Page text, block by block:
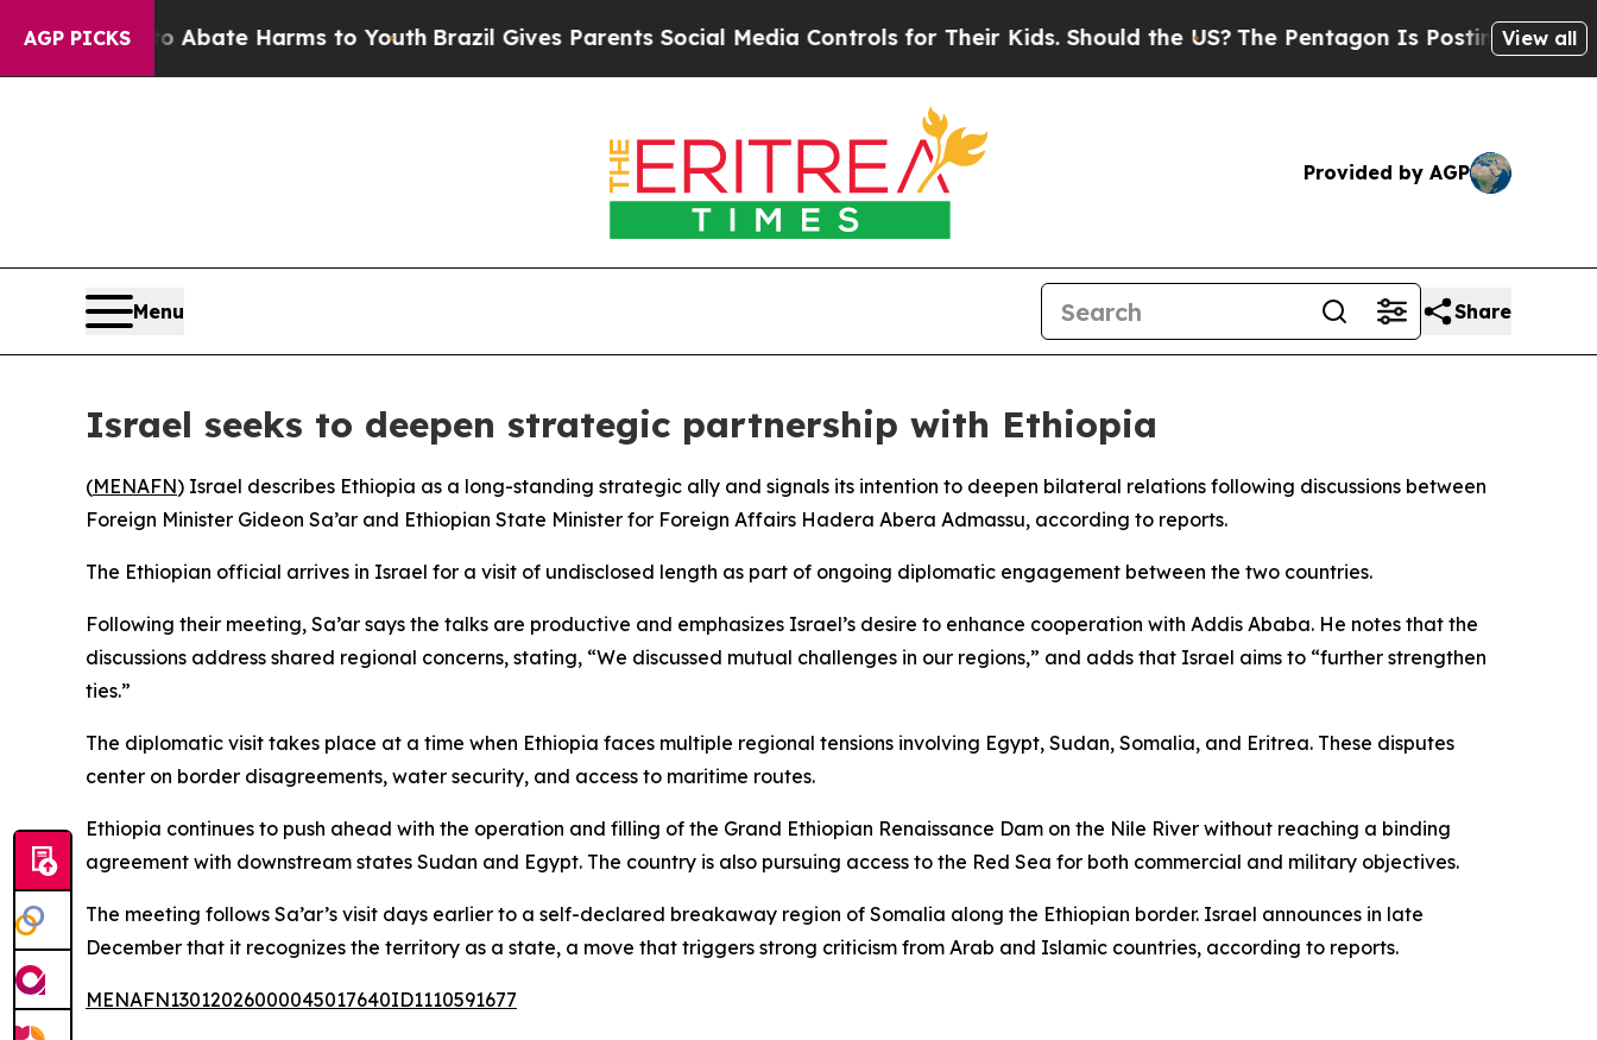
AGP PICKS
Fund to Abate Harms to YouthBrazil Gives Parents Social Media Controls for Their Kids. Should the US?The Pentagon Is Posting CrypticView all
Provided by AGP
Menu Share
Israel seeks to deepen strategic partnership with Ethiopia
(MENAFN) Israel describes Ethiopia as a long-standing strategic ally and signals its intention to deepen bilateral relations following discussions between
Foreign Minister Gideon Sa’ar and Ethiopian State Minister for Foreign Affairs Hadera Abera Admassu, according to reports.
The Ethiopian official arrives in Israel for a visit of undisclosed length as part of ongoing diplomatic engagement between the two countries.
Following their meeting, Sa’ar says the talks are productive and emphasizes Israel’s desire to enhance cooperation with Addis Ababa. He notes that the
discussions address shared regional concerns, stating, “We discussed mutual challenges in our regions,” and adds that Israel aims to “further strengthen
ties.”
The diplomatic visit takes place at a time when Ethiopia faces multiple regional tensions involving Egypt, Sudan, Somalia, and Eritrea. These disputes
center on border disagreements, water security, and access to maritime routes.
Ethiopia continues to push ahead with the operation and filling of the Grand Ethiopian Renaissance Dam on the Nile River without reaching a binding
agreement with downstream states Sudan and Egypt. The country is also pursuing access to the Red Sea for both commercial and military objectives.
The meeting follows Sa’ar’s visit days earlier to a self-declared breakaway region of Somalia along the Ethiopian border. Israel announces in late
December that it recognizes the territory as a state, a move that triggers strong criticism from Arab and Islamic countries, according to reports.
MENAFN13012026000045017640ID1110591677